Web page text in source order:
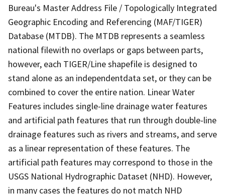
Bureau's Master Address File / Topologically Integrated
Geographic Encoding and Referencing (MAF/TIGER)
Database (MTDB). The MTDB represents a seamless
national filewith no overlaps or gaps between parts,
however, each TIGER/Line shapefile is designed to
stand alone as an independentdata set, or they can be
combined to cover the entire nation. Linear Water
Features includes single-line drainage water features
and artificial path features that run through double-line
drainage features such as rivers and streams, and serve
as a linear representation of these features. The
artificial path features may correspond to those in the
USGS National Hydrographic Dataset (NHD). However,
in many cases the features do not match NHD